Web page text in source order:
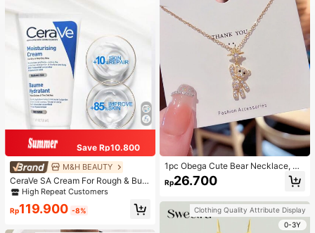
Save Rp10.800
M&H BEAUTY
CeraVe SA Cream For Rough & Bum
py Skin, 50ml
High Repeat Customers
Rp119.900 -8%
1pc Obega Cute Bear Necklace, Wo
men's Gold-Tone Crystal Embellish
ed Pendant Necklace, Adorable Je
Rp26.700
Clothing Quality Attribute Display
0-3Y